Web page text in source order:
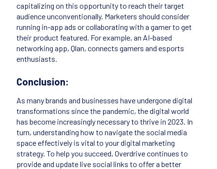
capitalizing on this opportunity to reach their target
audience unconventionally. Marketers should consider
running in-app ads or collaborating with a gamer to get
their product featured. For example, an AI-based
networking app, Qlan, connects gamers and esports
enthusiasts.
Conclusion:
As many brands and businesses have undergone digital
transformations since the pandemic, the digital world
has become increasingly necessary to thrive in 2023. In
turn, understanding how to navigate the social media
space effectively is vital to your digital marketing
strategy. To help you succeed, Overdrive continues to
provide and update live social links to offer a better